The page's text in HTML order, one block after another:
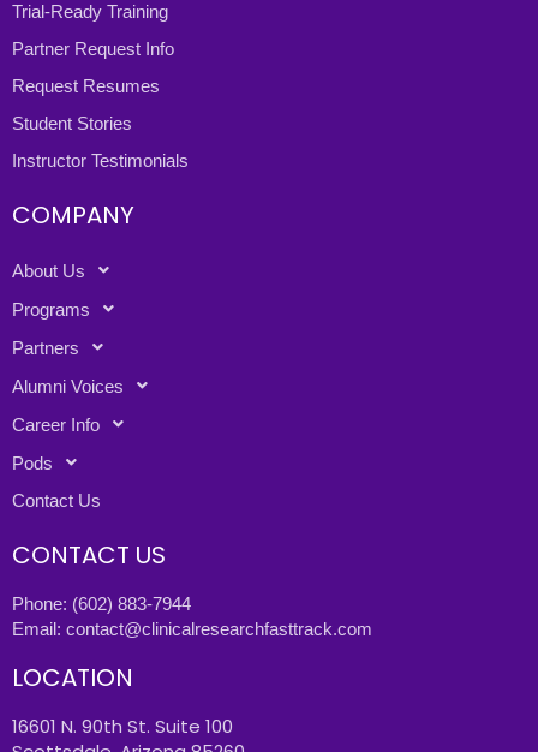
Trial-Ready Training
Partner Request Info
Request Resumes
Student Stories
Instructor Testimonials
COMPANY
About Us
Programs
Partners
Alumni Voices
Career Info
Pods
Contact Us
CONTACT US
Phone: (602) 883-7944
Email: contact@clinicalresearchfasttrack.com
LOCATION
16601 N. 90th St. Suite 100